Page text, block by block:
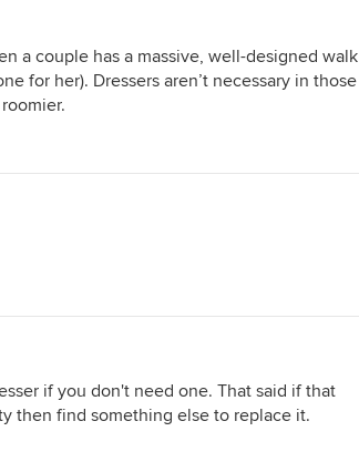
a couple has a massive, well-designed walk
for her). Dressers aren’t necessary in those
if you don't need one. That said if that
then find something else to replace it.